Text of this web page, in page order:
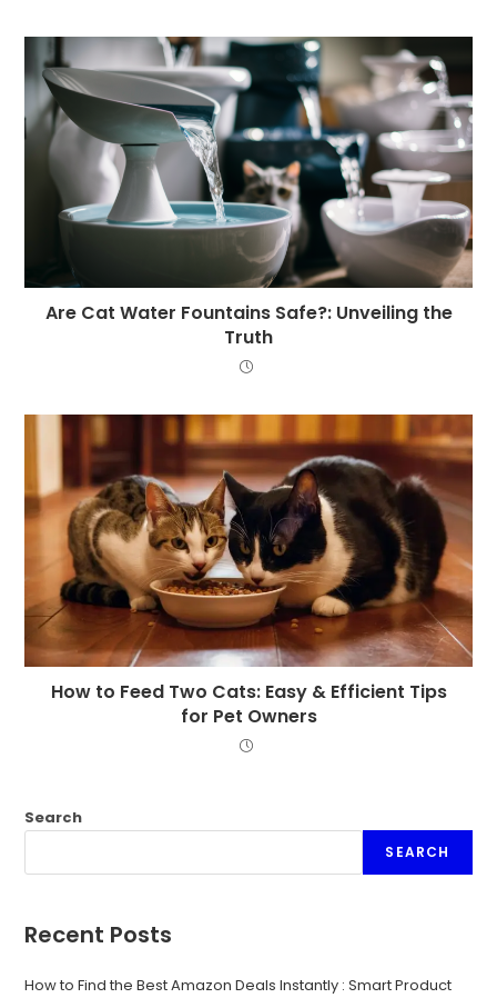
Are Cat Water Fountains Safe?: Unveiling the
Truth
How to Feed Two Cats: Easy & Efficient Tips
for Pet Owners
Search
SEARCH
Recent Posts
How to Find the Best Amazon Deals Instantly : Smart Product